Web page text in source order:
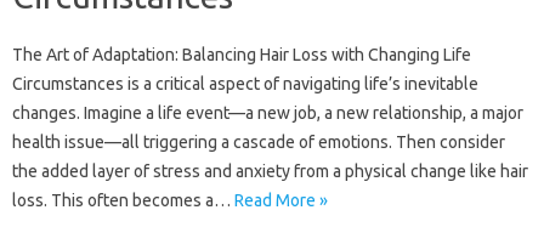
The‌ Art‍ of‌ Adaptation: Balancing‌ Hair Loss‌ with‌ Changing‌ Life‍
Circumstances is‍ a critical‌ aspect of‍ navigating life’s inevitable‌
changes. Imagine a life‌ event—a new job, a new relationship, a‌ major‌
health issue—all triggering‍ a cascade of‌ emotions. Then consider‌
the‌ added‌ layer‌ of stress and‌ anxiety from a‍ physical change‌ like‌ hair‌
loss. This often‌ becomes‌ a‌… Read More »